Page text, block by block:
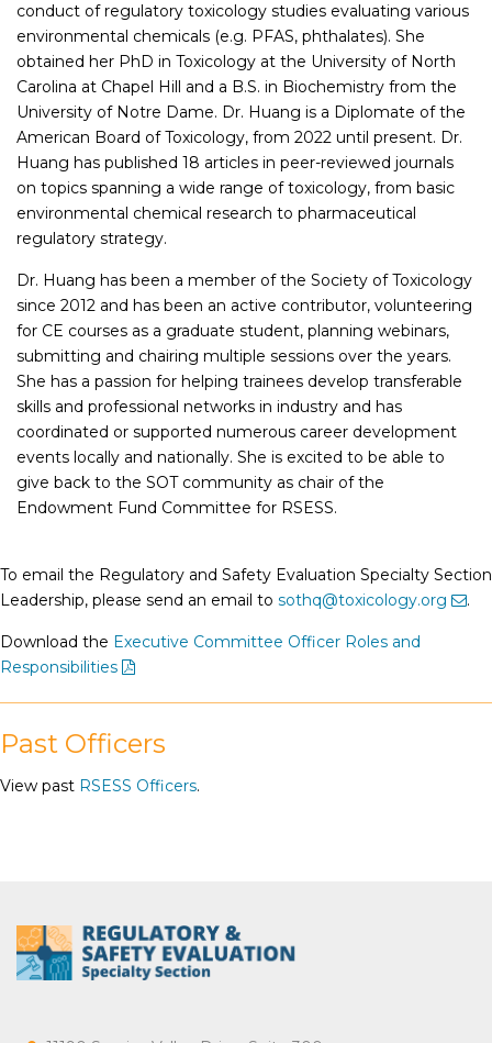
conduct of regulatory toxicology studies evaluating various
environmental chemicals (e.g. PFAS, phthalates). She
obtained her PhD in Toxicology at the University of North
Carolina at Chapel Hill and a B.S. in Biochemistry from the
University of Notre Dame. Dr. Huang is a Diplomate of the
American Board of Toxicology, from 2022 until present. Dr.
Huang has published 18 articles in peer-reviewed journals
on topics spanning a wide range of toxicology, from basic
environmental chemical research to pharmaceutical
regulatory strategy.
Dr. Huang has been a member of the Society of Toxicology
since 2012 and has been an active contributor, volunteering
for CE courses as a graduate student, planning webinars,
submitting and chairing multiple sessions over the years.
She has a passion for helping trainees develop transferable
skills and professional networks in industry and has
coordinated or supported numerous career development
events locally and nationally. She is excited to be able to
give back to the SOT community as chair of the
Endowment Fund Committee for RSESS.
To email the Regulatory and Safety Evaluation Specialty Section
Leadership, please send an email to sothq@toxicology.org .
Download the Executive Committee Officer Roles and
Responsibilities
Past Officers
View past RSESS Officers.